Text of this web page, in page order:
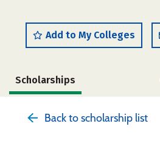
Add to My Colleges
Scholarships
Back to scholarship list